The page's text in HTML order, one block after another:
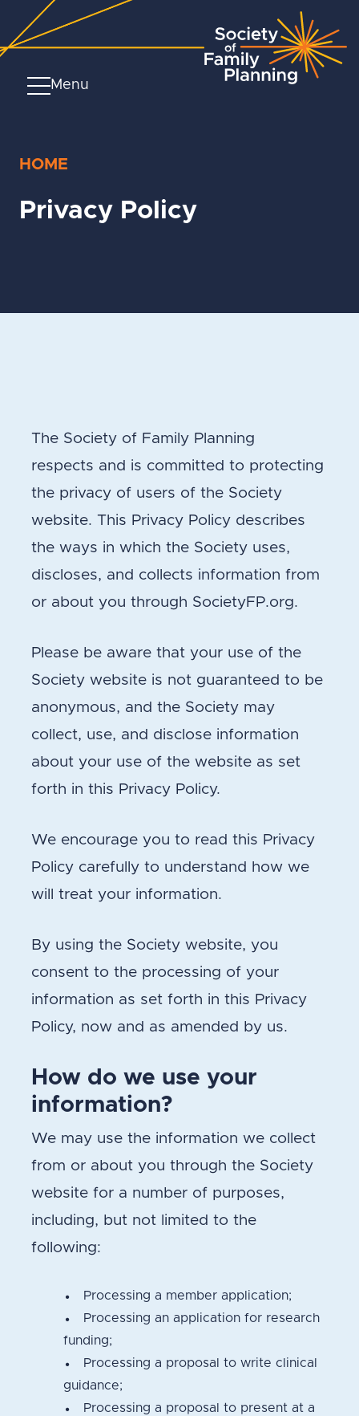
Menu
HOME
Privacy Policy
The Society of Family Planning
respects and is committed to protecting
the privacy of users of the Society
website. This Privacy Policy describes
the ways in which the Society uses,
discloses, and collects information from
or about you through SocietyFP.org.
Please be aware that your use of the
Society website is not guaranteed to be
anonymous, and the Society may
collect, use, and disclose information
about your use of the website as set
forth in this Privacy Policy.
We encourage you to read this Privacy
Policy carefully to understand how we
will treat your information.
By using the Society website, you
consent to the processing of your
information as set forth in this Privacy
Policy, now and as amended by us.
How do we use your
information?
We may use the information we collect
from or about you through the Society
website for a number of purposes,
including, but not limited to the
following:
Processing a member application;
Processing an application for research
funding;
Processing a proposal to write clinical
guidance;
Processing a proposal to present at a